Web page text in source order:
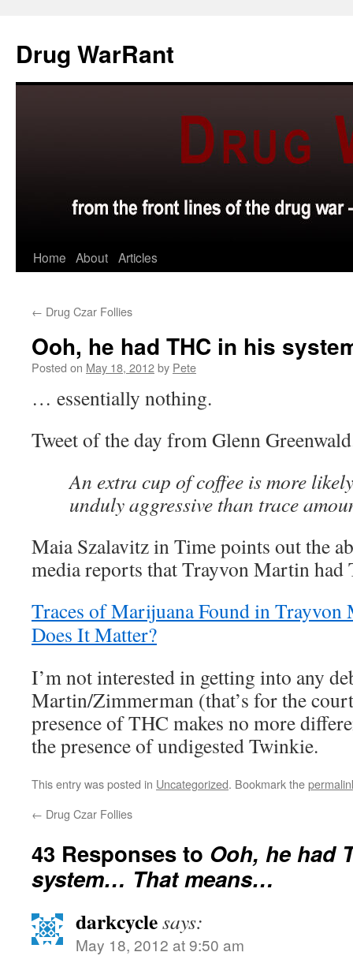
content
Drug WarRant
Home About Articles
← Drug Czar Follies
Ooh, he had THC in his
Posted on May 18, 2012by Pete
… essentially nothing.
Tweet of the day from Glenn
An extra cup of coffee is more
unduly aggressive than trace
Maia Szalavitz in Time points out the
media reports that Trayvon Martin had
Traces of Marijuana Found in
Does It Matter?
I’m not interested in getting into any
Martin/Zimmerman (that’s for the
presence of THC makes no more
the presence of undigested Twinkie.
This entry was posted in Uncategorized. Bookmark the
← Drug Czar Follies
43 Responses to Ooh, he had
system… That means…
darkcyclesays:
May 18, 2012 at 9:50 am